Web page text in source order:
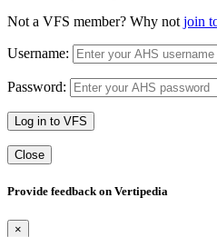
Not a VFS member? Why not join
Username:
Password:
Log in to VFS
Close
Provide feedback on Vertipedia
×